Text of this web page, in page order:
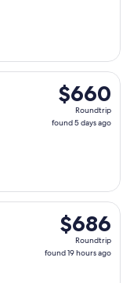
$660
Roundtrip,
found
$660
Roundtrip
found 5 days ago
Thu, Sep 10 from
$686
Roundtrip,
found
$686
Roundtrip
found 19 hours ago
Thu, Aug 27 from